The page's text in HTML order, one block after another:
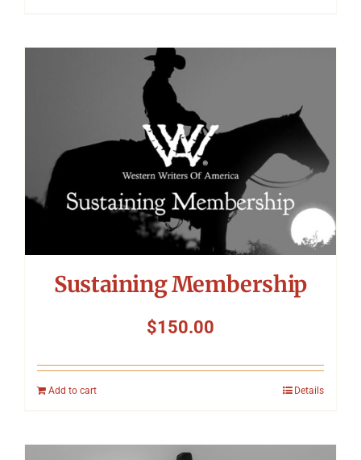
Sustaining Membership
$150.00
Add to cart Details